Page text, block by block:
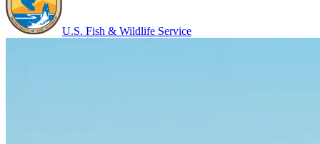
U.S. Fish & Wildlife Service